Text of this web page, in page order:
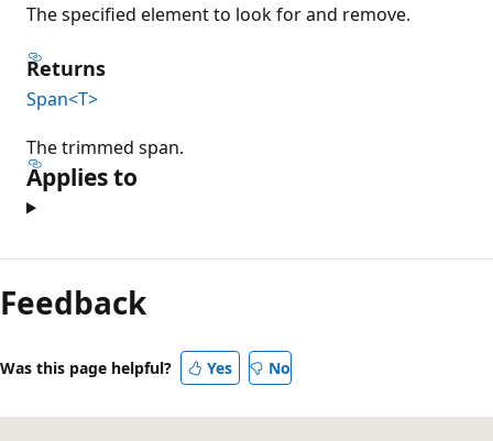
The specified element to look for and remove.
Returns
Span<T>
The trimmed span.
Applies to
Feedback
Was this page helpful? Yes No